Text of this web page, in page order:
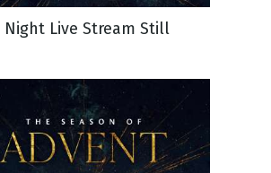
Live Stream Still